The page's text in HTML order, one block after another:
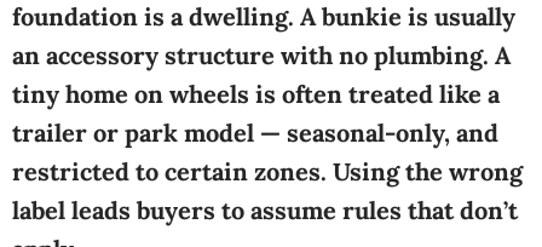
foundation is a dwelling. A bunkie is usually
an accessory structure with no plumbing. A
tiny home on wheels is often treated like a
trailer or park model — seasonal-only, and
restricted to certain zones. Using the wrong
label leads buyers to assume rules that don’t